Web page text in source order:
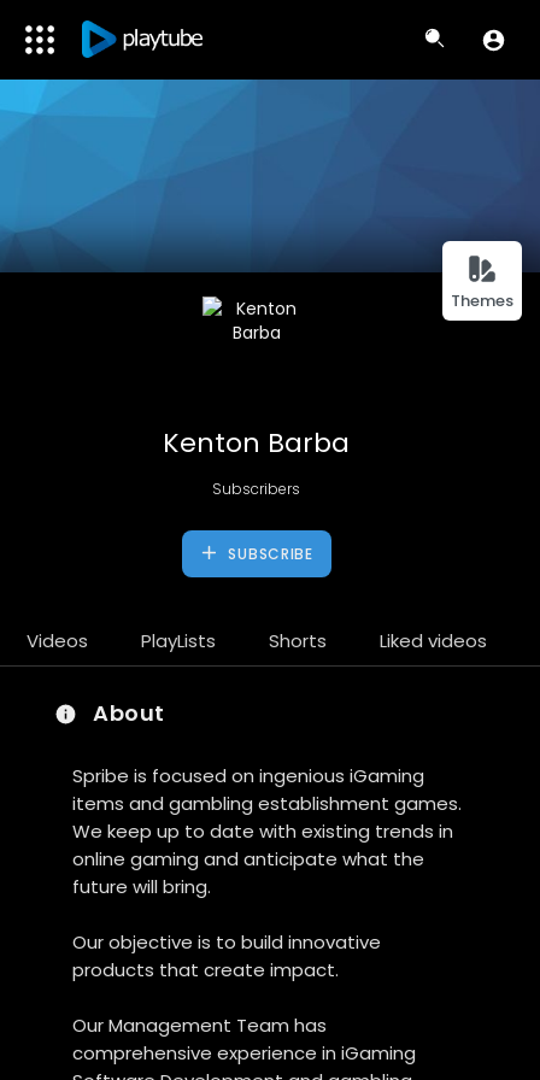
Themes
Kenton Barba
Subscribers
SUBSCRIBE
Videos PlayLists Shorts Liked videos
About
Spribe is focused on ingenious iGaming
items and gambling establishment games.
We keep up to date with existing trends in
online gaming and anticipate what the
future will bring.
Our objective is to build innovative
products that create impact.
Our Management Team has
comprehensive experience in iGaming